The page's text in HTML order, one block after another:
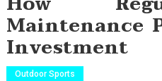
Maintenance
Investment
Outdoor Sports